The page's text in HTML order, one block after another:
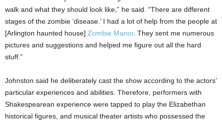
walk and what they should look like,” he said. “There are different
stages of the zombie ‘disease.’ I had a lot of help from the people at
[Arlington haunted house] Zombie Manor. They sent me numerous
pictures and suggestions and helped me figure out all the hard
stuff.”
Johnston said he deliberately cast the show according to the actors’
particular experiences and abilities. Therefore, performers with
Shakespearean experience were tapped to play the Elizabethan
historical figures, and musical theater artists who possessed the